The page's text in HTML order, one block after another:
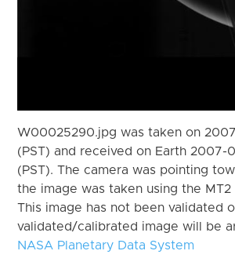
W00025290.jpg was taken on
(PST) and received on Earth 2007-
(PST). The camera was pointing
the image was taken using the MT2
This image has not been validated
validated/calibrated image will be
NASA Planetary Data System